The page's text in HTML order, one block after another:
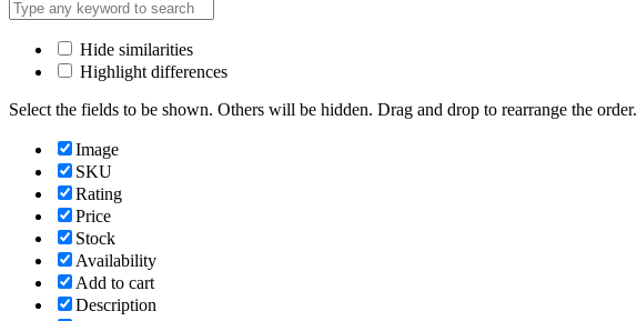
Hide similarities
Highlight differences
Select the fields to be shown. Others will be hidden. Drag and drop to rearrange the order.
Image
SKU
Rating
Price
Stock
Availability
Add to cart
Description